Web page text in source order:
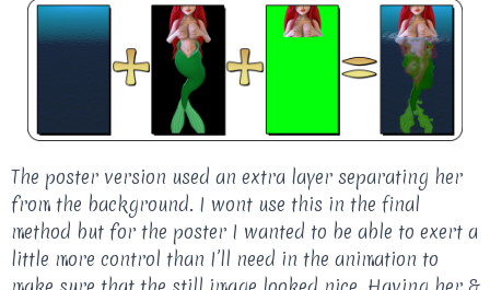
The poster version used an extra layer separating her
from the background. I wont use this in the final
method but for the poster I wanted to be able to exert a
little more control than I’ll need in the animation to